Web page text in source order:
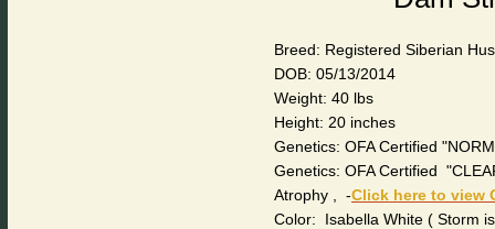
Breed: Registered Siberian
DOB: 05/13/2014
Weight: 40 lbs
Height: 20 inches
Genetics: OFA Certified
Genetics: OFA Certified
Atrophy , -Click here to view
Color: Isabella White ( Storm